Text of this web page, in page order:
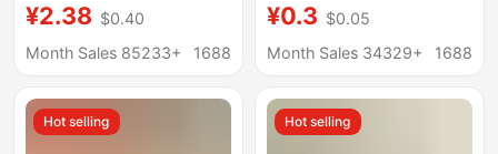
USB Interface Wooden
Ornament Night Light
Stock
¥2.38 $0.40
Month Sales 85233+
1688
doll stand doll base
support frame
¥0.3 $0.05
Month Sales 34329+
1688
Hot selling Hot selling